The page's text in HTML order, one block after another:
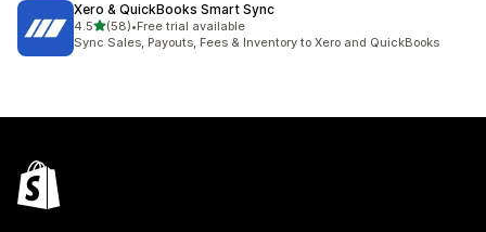
Xero & QuickBooks Smart Sync
4.5out of 5 stars
(58)
58 total reviews
•Free trial available
Sync Sales, Payouts, Fees & Inventory to Xero and QuickBooks